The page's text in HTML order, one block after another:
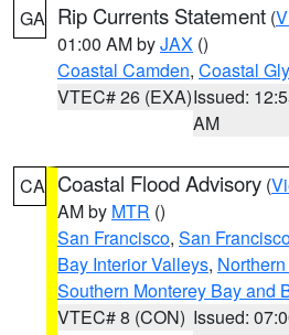
GA Rip Currents Statement (
01:00 AM byJAX ()
Coastal Camden, Coastal
VTEC# 26 (EXA)Issued:
AM
CA Coastal Flood Advisory (
AM by MTR ()
San Francisco, San
Bay Interior Valleys,
Southern Monterey Bay and
VTEC# 8 (CON) Issued: